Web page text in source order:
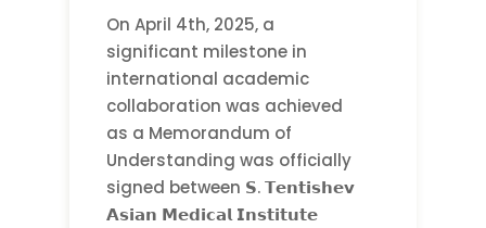
On April 4th, 2025, a
significant milestone in
international academic
collaboration was achieved
as a Memorandum of
Understanding was officially
signed between 𝗦. 𝗧𝗲𝗻𝘁𝗶𝘀𝗵𝗲𝘃
𝗔𝘀𝗶𝗮𝗻 𝗠𝗲𝗱𝗶𝗰𝗮𝗹 𝗜𝗻𝘀𝘁𝗶𝘁𝘂𝘁𝗲